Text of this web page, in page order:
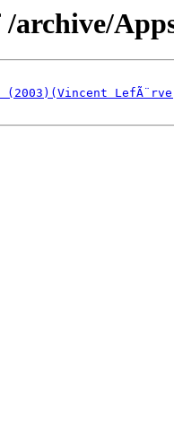
archive/
(2003)(Vincent